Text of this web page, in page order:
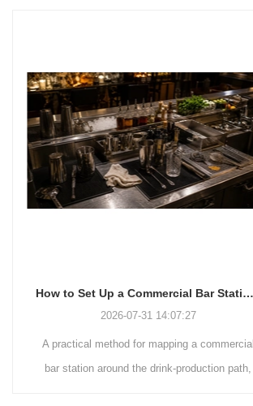
How to Set Up a Commercial Bar Station for Faster Service
2026-07-31 14:07:27
A practical method for mapping a commercial
bar station around the drink-production path,